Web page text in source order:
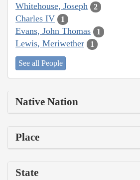
Whitehouse, Joseph 2
Charles IV 1
Evans, John Thomas 1
Lewis, Meriwether 1
See all People
Native Nation
Place
State